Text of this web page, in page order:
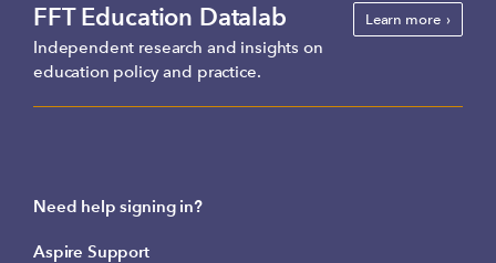
FFT Education Datalab
Independent research and insights on
education policy and practice.
Learn more
Need help signing in?
Aspire Support